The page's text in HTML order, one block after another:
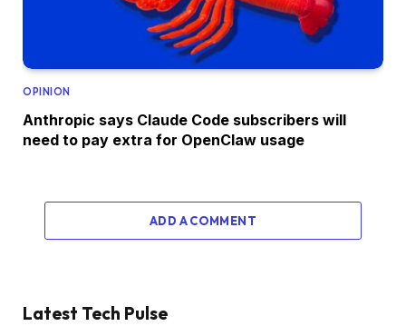
OPINION
Anthropic says Claude Code subscribers will
need to pay extra for OpenClaw usage
ADD A COMMENT
Latest Tech Pulse